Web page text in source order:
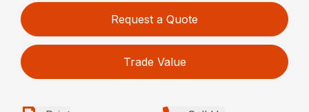
Request a Quote
Trade Value